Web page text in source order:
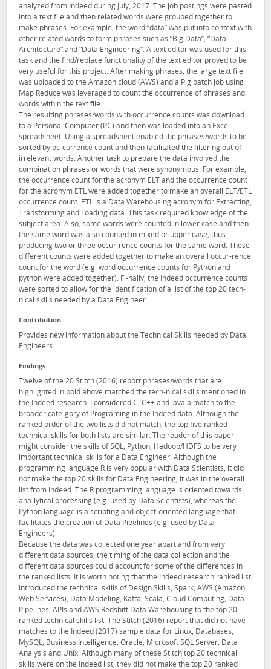
analyzed from Indeed during July, 2017. The job postings were pasted
into a text file and then related words were grouped together to
make phrases. For example, the word “data” was put into context with
other related words to form phrases such as “Big Data”, “Data
Architecture” and “Data Engineering”. A text editor was used for this
task and the find/replace functionality of the text editor proved to be
very useful for this project. After making phrases, the large text file
was uploaded to the Amazon cloud (AWS) and a Pig batch job using
Map Reduce was leveraged to count the occurrence of phrases and
words within the text file.
The resulting phrases/words with occurrence counts was download
to a Personal Computer (PC) and then was loaded into an Excel
spreadsheet. Using a spreadsheet enabled the phrases/words to be
sorted by oc-currence count and then facilitated the filtering out of
irrelevant words. Another task to prepare the data involved the
combination phrases or words that were synonymous. For example,
the occurrence count for the acronym ELT and the occurrence count
for the acronym ETL were added together to make an overall ELT/ETL
occurrence count. ETL is a Data Warehousing acronym for Extracting,
Transforming and Loading data. This task required knowledge of the
subject area. Also, some words were counted in lower case and then
the same word was also counted in mixed or upper case, thus
producing two or three occur-rence counts for the same word. These
different counts were added together to make an overall occur-rence
count for the word (e.g. word occurrence counts for Python and
python were added together). Fi-nally, the Indeed occurrence counts
were sorted to allow for the identification of a list of the top 20 tech-
nical skills needed by a Data Engineer.
Contribution
Provides new information about the Technical Skills needed by Data
Engineers.
Findings
Twelve of the 20 Stitch (2016) report phrases/words that are
highlighted in bold above matched the tech-nical skills mentioned in
the Indeed research. I considered C, C++ and Java a match to the
broader cate-gory of Programing in the Indeed data. Although the
ranked order of the two lists did not match, the top five ranked
technical skills for both lists are similar. The reader of this paper
might consider the skills of SQL, Python, Hadoop/HDFS to be very
important technical skills for a Data Engineer. Although the
programming language R is very popular with Data Scientists, it did
not make the top 20 skills for Data Engineering; it was in the overall
list from Indeed. The R programming language is oriented towards
ana-lytical processing (e.g. used by Data Scientists), whereas the
Python language is a scripting and object-oriented language that
facilitates the creation of Data Pipelines (e.g. used by Data
Engineers).
Because the data was collected one year apart and from very
different data sources, the timing of the data collection and the
different data sources could account for some of the differences in
the ranked lists. It is worth noting that the Indeed research ranked list
introduced the technical skills of Design Skills, Spark, AWS (Amazon
Web Services), Data Modeling, Kafta, Scala, Cloud Computing, Data
Pipelines, APIs and AWS Redshift Data Warehousing to the top 20
ranked technical skills list. The Stitch (2016) report that did not have
matches to the Indeed (2017) sample data for Linux, Databases,
MySQL, Business Intelligence, Oracle, Microsoft SQL Server, Data
Analysis and Unix. Although many of these Stitch top 20 technical
skills were on the Indeed list, they did not make the top 20 ranked